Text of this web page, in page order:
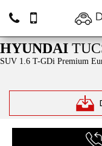
HYUNDAI
SUV 1.6 T-GDi Premium
£16,490